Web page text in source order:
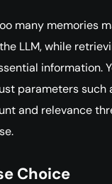
many memories
LLM, while
information.
parameters such
and relevance
Choice